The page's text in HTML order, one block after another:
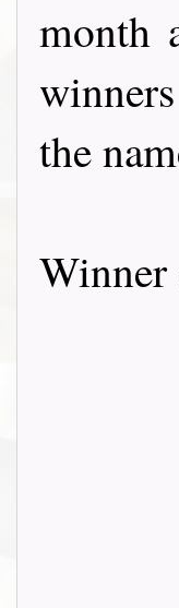
month
the
Winner